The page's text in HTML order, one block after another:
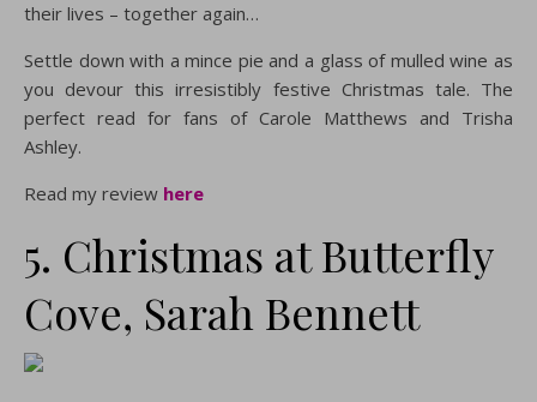
their lives – together again…
Settle down with a mince pie and a glass of mulled wine as
you devour this irresistibly festive Christmas tale. The
perfect read for fans of Carole Matthews and Trisha
Ashley.
Read my review here
5. Christmas at Butterfly
Cove, Sarah Bennett